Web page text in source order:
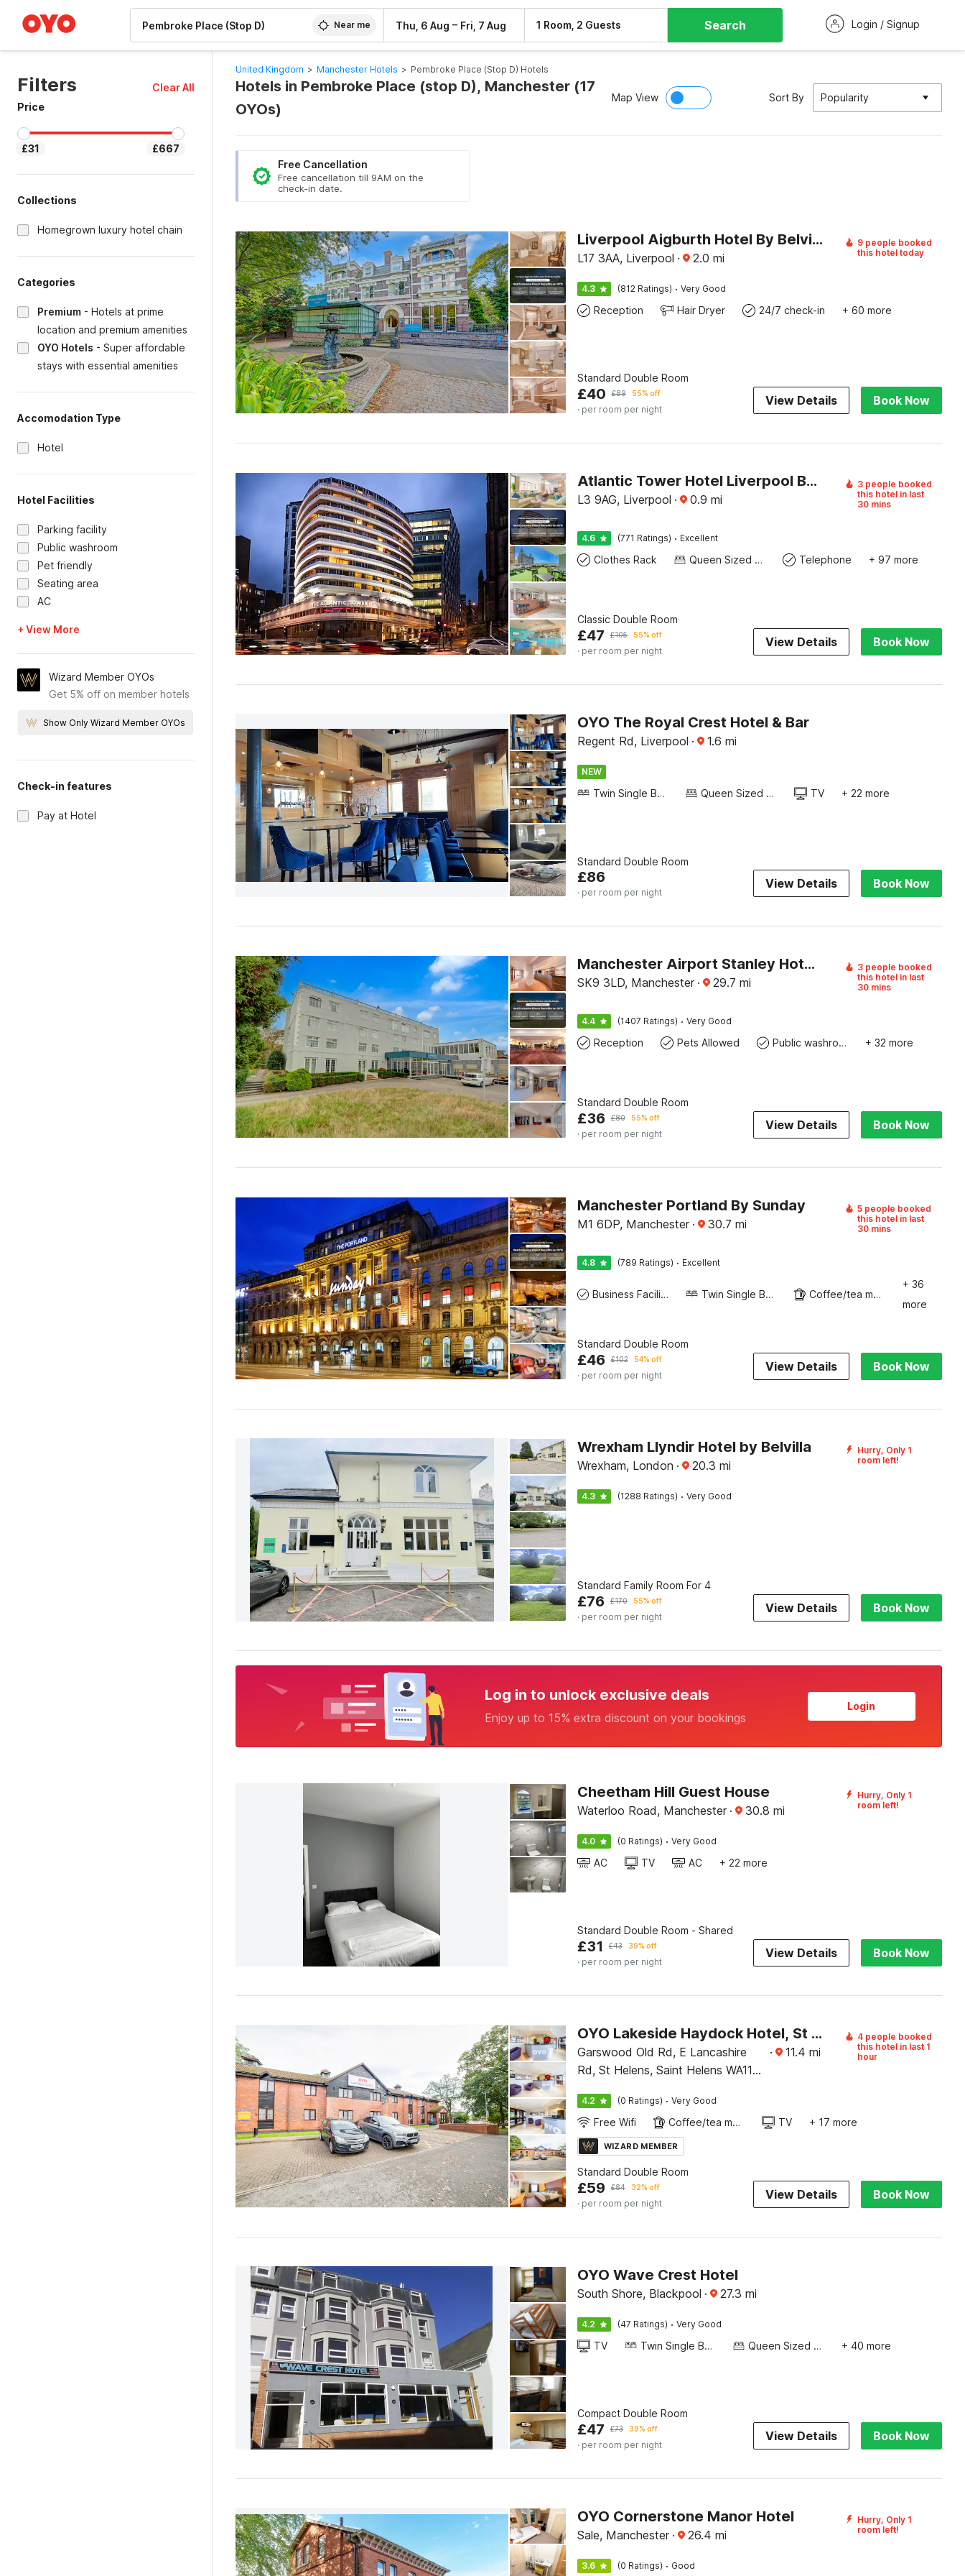
Near me Thu, 6 Aug – Fri, 7 Aug 1 Room, 2 Guests Search Login / Signup
Filters
Clear All
Price
£31 £667
Collections
Homegrown luxury hotel chain
Categories
Premium - Hotels at prime
location and premium amenities
OYO Hotels - Super affordable
stays with essential amenities
Accomodation Type
Hotel
Hotel Facilities
Parking facility
Public washroom
Pet friendly
Seating area
AC
+ View More
Wizard Member OYOs
Get 5% off on member hotels
Show Only Wizard Member OYOs
Check-in features
Pay at Hotel
United Kingdom > Manchester Hotels > Pembroke Place (stop D) Hotels
Hotels in Pembroke Place (stop D), Manchester (17
OYOs)
Map View Sort By Popularity
Free Cancellation
Free cancellation till 9AM on the
check-in date.
Liverpool Aigburth Hotel By Belvilla
L17 3AA, Liverpool · 2.0 mi
9 people booked
this hotel today
4.3 (812 Ratings) · Very Good
Reception Hair Dryer 24/7 check-in + 60 more
Standard Double Room
£40 £89 55% off
· per room per night
View Details Book Now
Atlantic Tower Hotel Liverpool By Sunday
L3 9AG, Liverpool · 0.9 mi
3 people booked
this hotel in last
30 mins
4.6 (771 Ratings) · Excellent
Clothes Rack Queen Sized Bed Telephone + 97 more
Classic Double Room
£47 £105 55% off
· per room per night
View Details Book Now
OYO The Royal Crest Hotel & Bar
Regent Rd, Liverpool · 1.6 mi
NEW
Twin Single Bed Queen Sized Bed TV + 22 more
Standard Double Room
£86
· per room per night
View Details Book Now
Manchester Airport Stanley Hotel by Belvilla
SK9 3LD, Manchester · 29.7 mi
3 people booked
this hotel in last
30 mins
4.4 (1407 Ratings) · Very Good
Reception Pets Allowed Public washroom + 32 more
Standard Double Room
£36 £80 55% off
· per room per night
View Details Book Now
Manchester Portland By Sunday
M1 6DP, Manchester · 30.7 mi
5 people booked
this hotel in last
30 mins
4.8 (789 Ratings) · Excellent
Business Facilities Twin Single Bed Coffee/tea maker
+ 36
more
Standard Double Room
£46 £102 54% off
· per room per night
View Details Book Now
Wrexham Llyndir Hotel by Belvilla
Wrexham, London · 20.3 mi
Hurry, Only 1
room left!
4.3 (1288 Ratings) · Very Good
Standard Family Room For 4
£76 £170 55% off
· per room per night
View Details Book Now
Log in to unlock exclusive deals
Enjoy up to 15% extra discount on your bookings
Login
Cheetham Hill Guest House
Waterloo Road, Manchester · 30.8 mi
Hurry, Only 1
room left!
4.0 (0 Ratings) · Very Good
AC TV AC + 22 more
Standard Double Room - Shared
£31 £43 39% off
· per room per night
View Details Book Now
OYO Lakeside Haydock Hotel, St Helens, A580 East Lancs, Garswood Old Road
Garswood Old Rd, E Lancashire
Rd, St Helens, Saint Helens WA11
· 11.4 mi
4 people booked
this hotel in last 1
hour
4.2 (0 Ratings) · Very Good
Free Wifi Coffee/tea maker TV + 17 more
WIZARD MEMBER
Standard Double Room
£59 £84 32% off
· per room per night
View Details Book Now
OYO Wave Crest Hotel
South Shore, Blackpool · 27.3 mi
4.2 (47 Ratings) · Very Good
TV Twin Single Bed Queen Sized Bed + 40 more
Compact Double Room
£47 £73 39% off
· per room per night
View Details Book Now
OYO Cornerstone Manor Hotel
Sale, Manchester · 26.4 mi
Hurry, Only 1
room left!
3.6 (0 Ratings) · Good